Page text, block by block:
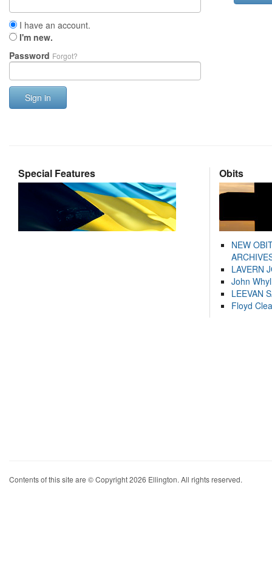
I have an account.
I'm new.
Password Forgot?
Sign in
Special Features Obits
NEW
LAVERN
John
LEEVAN
Floyd
Contents of this site are © Copyright 2026 Ellington. All rights reserved.